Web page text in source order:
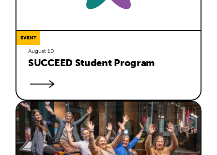
EVENT
August 10
SUCCEED Student Program